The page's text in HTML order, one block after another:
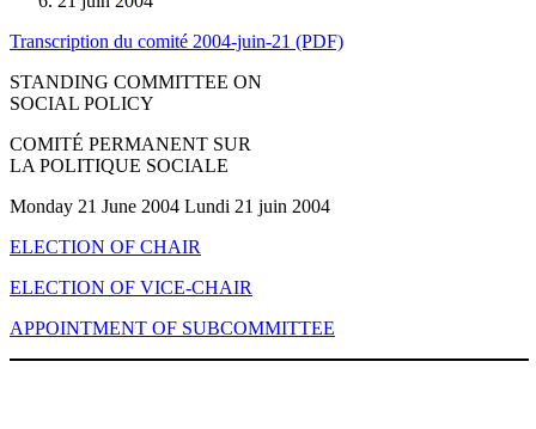
Transcription du comité 2004-juin-21 (PDF)
STANDING COMMITTEE ON
SOCIAL POLICY
COMITÉ PERMANENT SUR
LA POLITIQUE SOCIALE
Monday 21 June 2004 Lundi 21 juin 2004
ELECTION OF CHAIR
ELECTION OF VICE-CHAIR
APPOINTMENT OF SUBCOMMITTEE